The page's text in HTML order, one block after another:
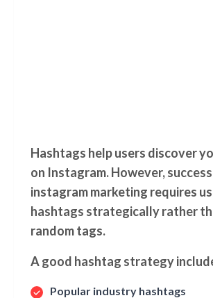
Hashtags help users discover
on Instagram. However,
instagram marketing requires
hashtags strategically rather
random tags.
A good hashtag strategy
Popular industry hashtags